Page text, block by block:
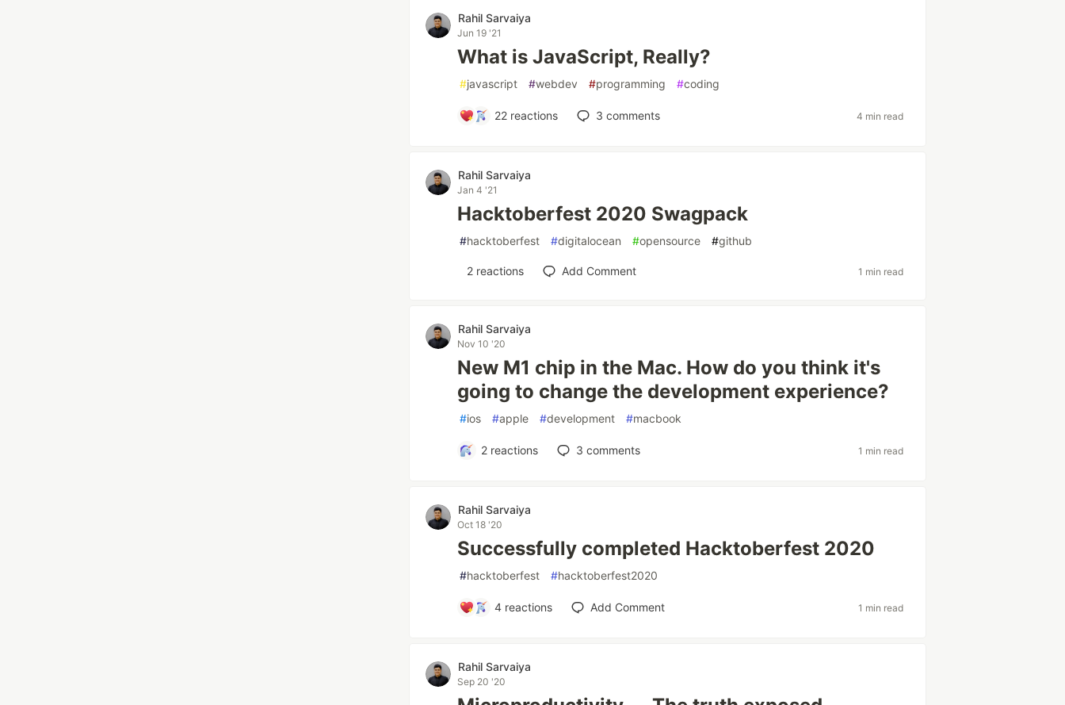
Rahil Sarvaiya
Jun 19 '21
What is JavaScript, Really?
#javascript #webdev #programming #coding
22 reactions 3 comments 4 min read
Rahil Sarvaiya
Jan 4 '21
Hacktoberfest 2020 Swagpack
#hacktoberfest #digitalocean #opensource #github
2 reactions Add Comment 1 min read
Rahil Sarvaiya
Nov 10 '20
New M1 chip in the Mac. How do you think it's
going to change the development experience?
#ios #apple #development #macbook
2reactions 3 comments 1 min read
Rahil Sarvaiya
Oct 18 '20
Successfully completed Hacktoberfest 2020
#hacktoberfest #hacktoberfest2020
4 reactions Add Comment 1 min read
Rahil Sarvaiya
Sep 20 '20